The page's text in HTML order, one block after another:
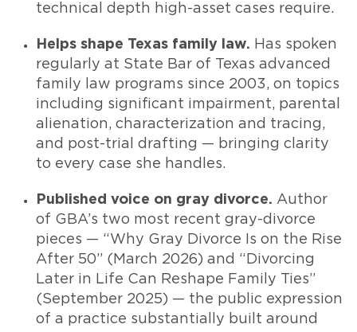
technical depth high-asset cases require.
Helps shape Texas family law. Has spoken
regularly at State Bar of Texas advanced
family law programs since 2003, on topics
including significant impairment, parental
alienation, characterization and tracing,
and post-trial drafting — bringing clarity
to every case she handles.
Published voice on gray divorce. Author
of GBA’s two most recent gray-divorce
pieces — “Why Gray Divorce Is on the Rise
After 50” (March 2026) and “Divorcing
Later in Life Can Reshape Family Ties”
(September 2025) — the public expression
of a practice substantially built around